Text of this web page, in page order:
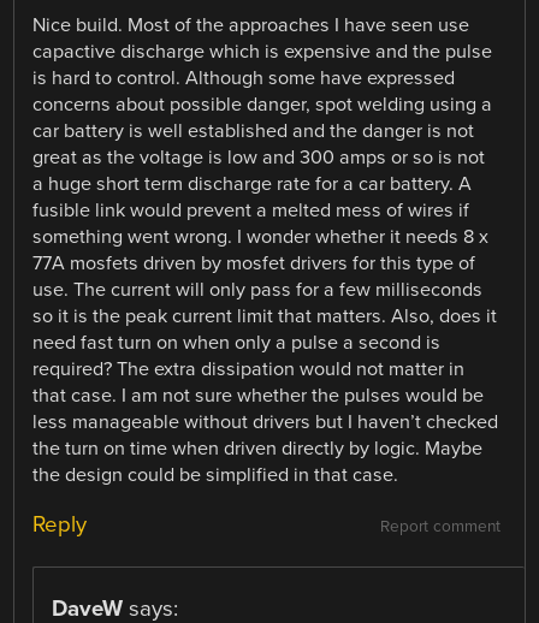
Nice build. Most of the approaches I have seen use
capactive discharge which is expensive and the pulse
is hard to control. Although some have expressed
concerns about possible danger, spot welding using a
car battery is well established and the danger is not
great as the voltage is low and 300 amps or so is not
a huge short term discharge rate for a car battery. A
fusible link would prevent a melted mess of wires if
something went wrong. I wonder whether it needs 8 x
77A mosfets driven by mosfet drivers for this type of
use. The current will only pass for a few milliseconds
so it is the peak current limit that matters. Also, does it
need fast turn on when only a pulse a second is
required? The extra dissipation would not matter in
that case. I am not sure whether the pulses would be
less manageable without drivers but I haven’t checked
the turn on time when driven directly by logic. Maybe
the design could be simplified in that case.
Report comment
Reply
DaveW says: